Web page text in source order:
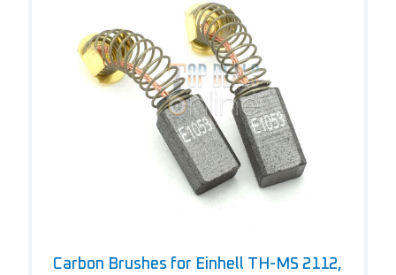
Carbon Brushes for Einhell TH-MS 2112,